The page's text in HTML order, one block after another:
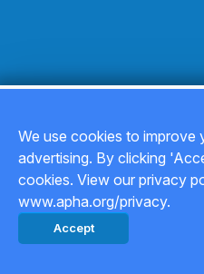
We use cookies to improve
advertising. By clicking
cookies. View our privacy
www.apha.org/privacy.
Accept